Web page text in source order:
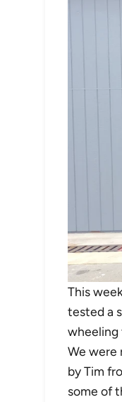
This
tested a
wheeling
We were
by Tim
some of